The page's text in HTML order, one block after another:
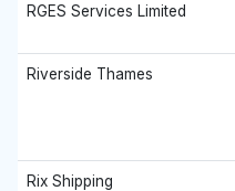
RGES Services Limited
Riverside Thames
Rix Shipping